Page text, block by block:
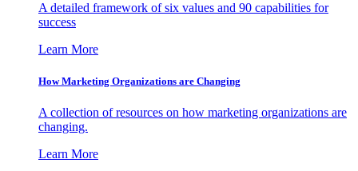
A detailed framework of six values and 90 capabilities for
success
Learn More
How Marketing Organizations are Changing
A collection of resources on how marketing organizations are
changing.
Learn More